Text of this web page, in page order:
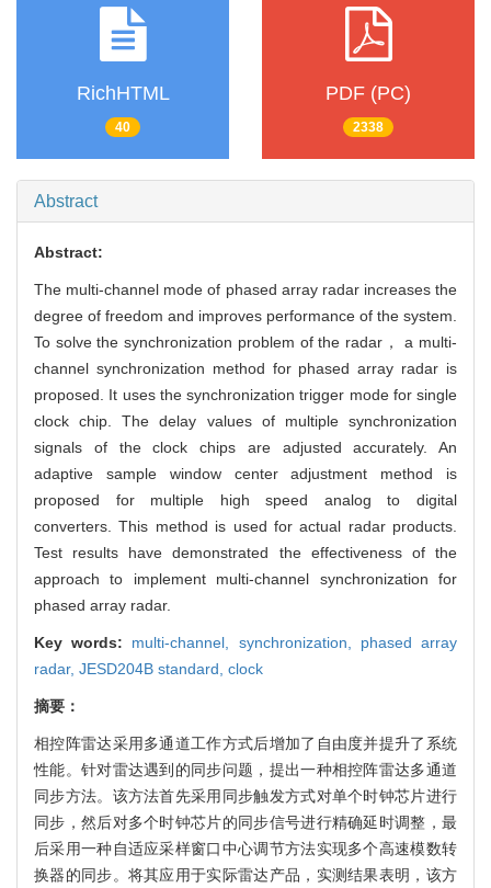
RichHTML
40
PDF (PC)
2338
Abstract
Abstract:
The multi-channel mode of phased array radar increases the
degree of freedom and improves performance of the system.
To solve the synchronization problem of the radar， a multi-
channel synchronization method for phased array radar is
proposed. It uses the synchronization trigger mode for single
clock chip. The delay values of multiple synchronization
signals of the clock chips are adjusted accurately. An
adaptive sample window center adjustment method is
proposed for multiple high speed analog to digital
converters. This method is used for actual radar products.
Test results have demonstrated the effectiveness of the
approach to implement multi-channel synchronization for
phased array radar.
Key words: multi-channel, synchronization, phased array
radar, JESD204B standard, clock
摘要：
相控阵雷达采用多通道工作方式后增加了自由度并提升了系统
性能。针对雷达遇到的同步问题，提出一种相控阵雷达多通道
同步方法。该方法首先采用同步触发方式对单个时钟芯片进行
同步，然后对多个时钟芯片的同步信号进行精确延时调整，最
后采用一种自适应采样窗口中心调节方法实现多个高速模数转
换器的同步。将其应用于实际雷达产品，实测结果表明，该方